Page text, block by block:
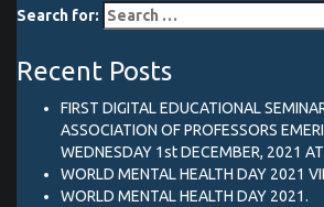
Search for:
Recent Posts
FIRST DIGITAL EDUCATIONAL
ASSOCIATION OF PROFESSORS
WEDNESDAY 1st DECEMBER, 2021
WORLD MENTAL HEALTH DAY 2021
WORLD MENTAL HEALTH DAY 2021.